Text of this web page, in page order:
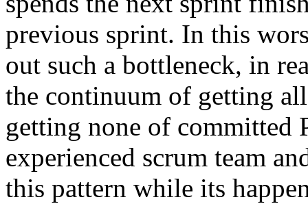
previous sprint. In this
out such a bottleneck, in
the continuum of getting
getting none of committed
experienced scrum team
this pattern while its